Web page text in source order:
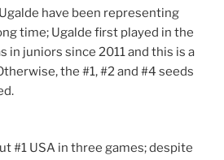
have been representing
time; Ugalde first played in the
in juniors since 2011 and this is a
the #1, #2 and #4 seeds
#1 USA in three games; despite